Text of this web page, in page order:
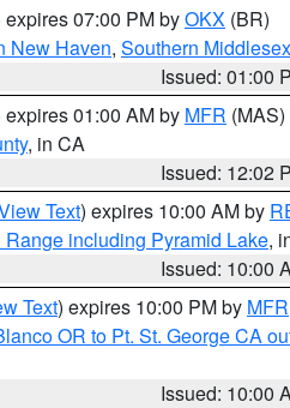
expires 07:00 PM byOKX (BR)
New Haven, Southern Middlesex
Issued: 01:00
expires 01:00 AM by MFR (MAS)
, in CA
Issued: 12:02
Text) expires 10:00 AM by
including Pyramid Lake,
Issued: 10:00
Text) expires 10:00 PM by MFR
OR to Pt. St. George CA
Issued: 10:00